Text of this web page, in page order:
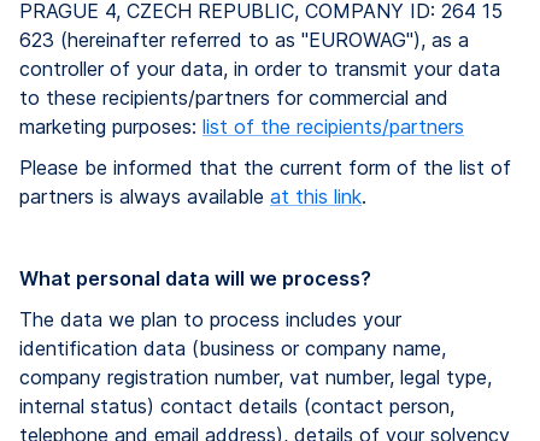
PRAGUE 4, CZECH REPUBLIC, COMPANY ID: 264 15
623 (hereinafter referred to as "EUROWAG"), as a
controller of your data, in order to transmit your data
to these recipients/partners for commercial and
marketing purposes: list of the recipients/partners
Please be informed that the current form of the list of
partners is always available at this link.
What personal data will we process?
The data we plan to process includes your
identification data (business or company name,
company registration number, vat number, legal type,
internal status) contact details (contact person,
telephone and email address), details of your solvency